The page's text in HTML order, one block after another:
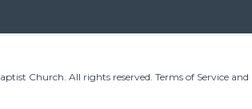
Church. All rights reserved. Terms of Service